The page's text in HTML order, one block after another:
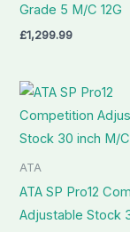
Grade 5 M/C 12G
£1,299.99
ATA
ATA SP Pro12
Adjustable Stock